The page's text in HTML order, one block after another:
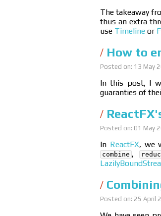
The takeaway
thus an extra
use Timeline or
How to
Posted on: 13 May
In this post, I
guaranties of
Posted on: 01 May
In ReactFX, we
combine ,
Posted on: 25 April